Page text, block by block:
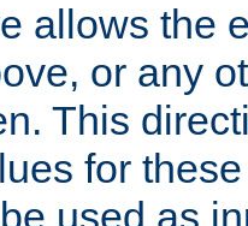
allows the
or any
This
for
used as